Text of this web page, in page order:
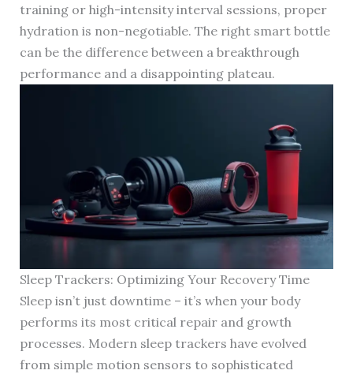
training or high-intensity interval sessions, proper
hydration is non-negotiable. The right smart bottle
can be the difference between a breakthrough
performance and a disappointing plateau.
Sleep Trackers: Optimizing Your Recovery Time
Sleep isn’t just downtime – it’s when your body
performs its most critical repair and growth
processes. Modern sleep trackers have evolved
from simple motion sensors to sophisticated